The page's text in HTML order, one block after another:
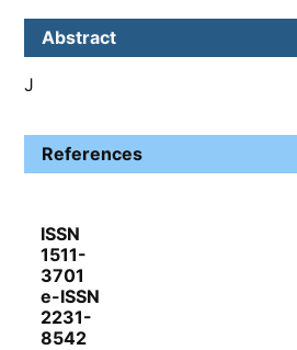
Abstract
J
References
ISSN
1511-
3701
e-ISSN
2231-
8542